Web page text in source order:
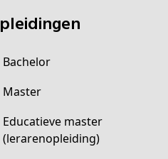
Opleidingen
Bachelor
Master
Educatieve master
(lerarenopleiding)